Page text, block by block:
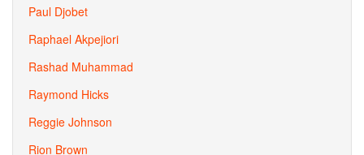
Paul Djobet
Raphael Akpejiori
Rashad Muhammad
Raymond Hicks
Reggie Johnson
Rion Brown